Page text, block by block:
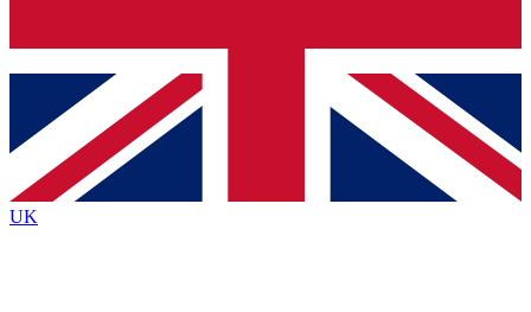
Contact me with news and offers from other Future brands
By submitting your information you agree to the Terms & Conditions
Privacy Policy
and are aged 16 or over.
UK